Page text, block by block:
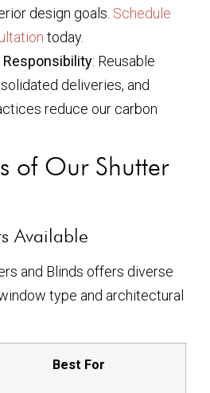
design goals. Schedule
today.
Responsibility: Reusable
deliveries, and
reduce our carbon
of Our Shutter
Available
and Blinds offers diverse
type and architectural
Best For